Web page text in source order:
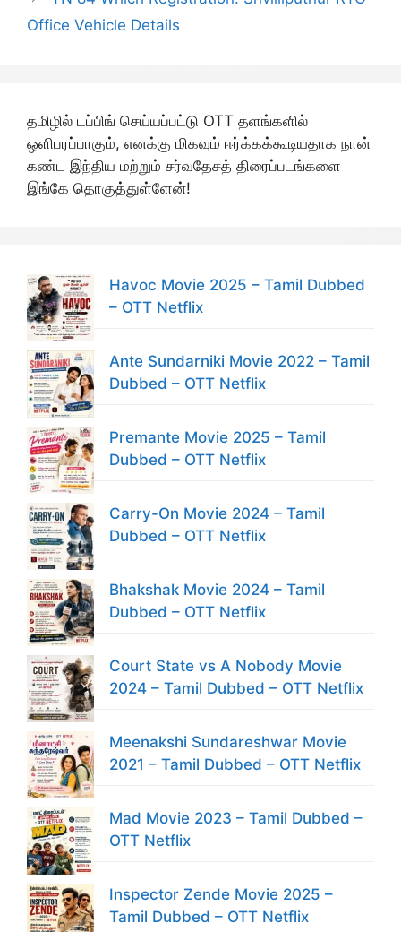
Office Vehicle Details
தமிழில் டப்பிங் செய்யப்பட்டு OTT தளங்களில்
ஒளிபரப்பாகும், எனக்கு மிகவும் ஈர்க்கக்கூடியதாக நான்
கண்ட இந்திய மற்றும் சர்வதேசத் திரைப்படங்களை
இங்கே தொகுத்துள்ளேன்!
Havoc Movie 2025 – Tamil Dubbed
– OTT Netflix
Ante Sundarniki Movie 2022 – Tamil
Dubbed – OTT Netflix
Premante Movie 2025 – Tamil
Dubbed – OTT Netflix
Carry-On Movie 2024 – Tamil
Dubbed – OTT Netflix
Bhakshak Movie 2024 – Tamil
Dubbed – OTT Netflix
Court State vs A Nobody Movie
2024 – Tamil Dubbed – OTT Netflix
Meenakshi Sundareshwar Movie
2021 – Tamil Dubbed – OTT Netflix
Mad Movie 2023 – Tamil Dubbed –
OTT Netflix
Inspector Zende Movie 2025 –
Tamil Dubbed – OTT Netflix